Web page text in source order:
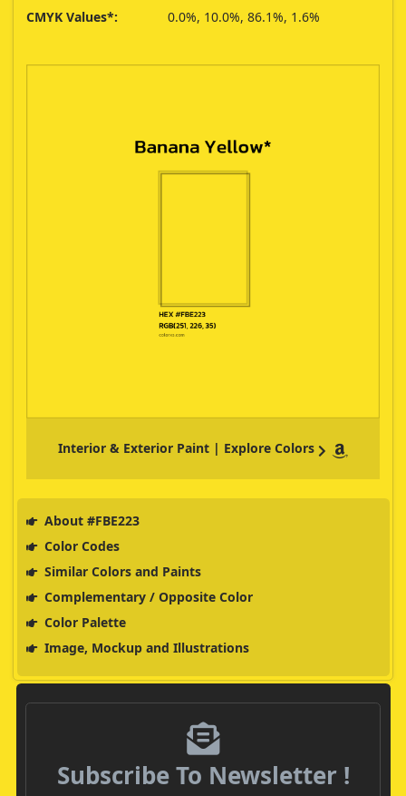
CMYK Values*:
0.0%, 10.0%, 86.1%, 1.6%
Interior & Exterior Paint | Explore Colors
About #FBE223
Color Codes
Similar Colors and Paints
Complementary / Opposite Color
Color Palette
Image, Mockup and Illustrations
Subscribe To Newsletter !